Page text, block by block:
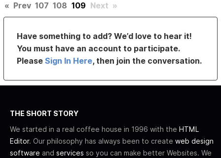
« Prev 107 108 109 Next »
Have something to add? We’d love to hear it!
You must have an account to participate.
PleaseSign In Here, then join the conversation.
THE SHORT STORY
We started in a real coffee house in 1996 with the HTML
Editor. Our philosophy has always been to create web design
software and services so you can make better Websites. We